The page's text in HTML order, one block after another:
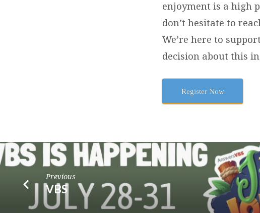
enjoyment is a high
don’t hesitate to
We’re here to
decision about this
Register Now
Previous
VBS